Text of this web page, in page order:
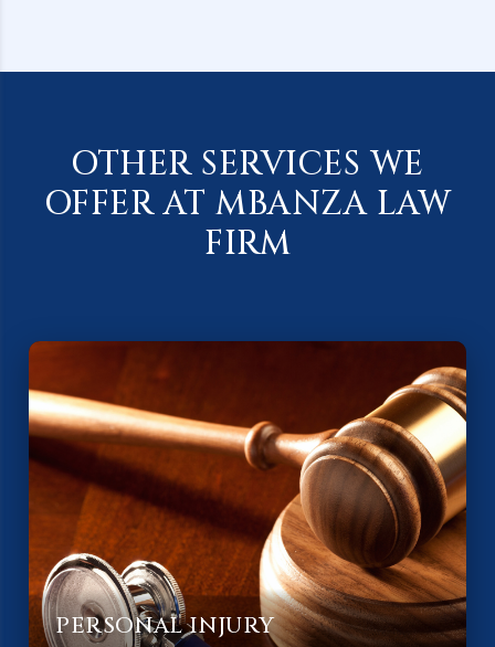
OTHER SERVICES WE
OFFER AT MBANZA LAW
FIRM
PERSONAL INJURY